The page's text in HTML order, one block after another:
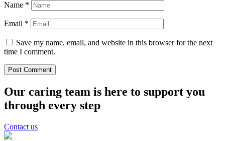
Name *
Email *
Save my name, email, and website in this browser for the next
time I comment.
Our caring team is here to support you
through every step
Contact us